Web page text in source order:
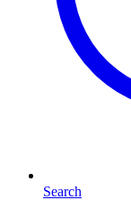
Search